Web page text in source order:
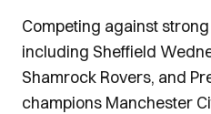
Competing against
including Sheffield
Shamrock Rovers, and
champions Manchester